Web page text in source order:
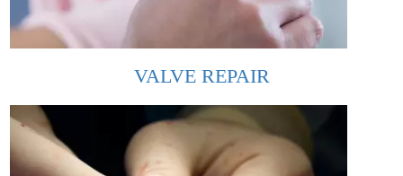
VALVE REPAIR